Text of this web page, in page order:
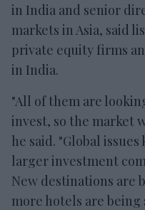
in India and senior
markets in Asia, said
private equity firms
in India.
"All of them are
invest, so the market
he said. "Global
larger investment
New destinations are
more hotels are being